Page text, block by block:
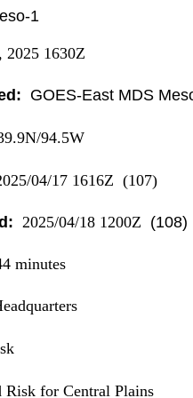
-1
2025 1630Z
GOES-East MDS
94.5W
04/17 1616Z (107)
2025/04/18 1200Z (108)
minutes
Risk for Central Plains